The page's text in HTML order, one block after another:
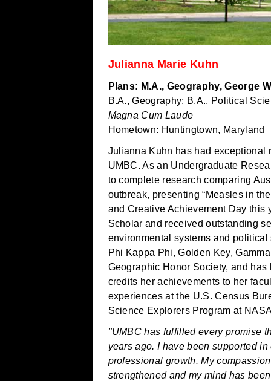
Julianna Marie Kuhn
Plans: M.A., Geography, George
B.A., Geography; B.A., Political
Magna Cum Laude
Hometown: Huntingtown, Maryland
Julianna Kuhn has had exceptional
UMBC. As an Undergraduate
to complete research comparing
outbreak, presenting “Measles in
and Creative Achievement Day this
Scholar and received outstanding
environmental systems and
Phi Kappa Phi, Golden Key,
Geographic Honor Society, and
credits her achievements to her
experiences at the U.S. Census
Science Explorers Program at
"UMBC has fulfilled every promise
years ago. I have been supported
professional growth. My
strengthened and my mind has